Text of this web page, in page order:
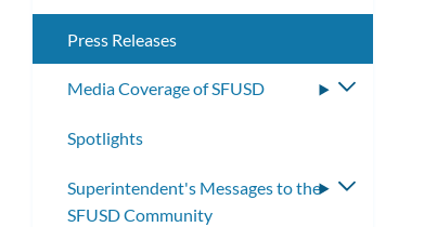
submenu
Press Releases
Media Coverage of SFUSD
Toggle
Spotlights
Superintendent's Messages to the
SFUSD Community
Toggle